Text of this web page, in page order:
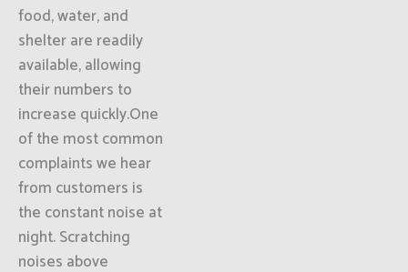
food, water, and
shelter are readily
available, allowing
their numbers to
increase quickly.One
of the most common
complaints we hear
from customers is
the constant noise at
night. Scratching
noises above